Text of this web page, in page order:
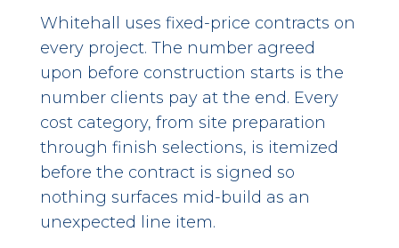
Whitehall uses fixed-price contracts on
every project. The number agreed
upon before construction starts is the
number clients pay at the end. Every
cost category, from site preparation
through finish selections, is itemized
before the contract is signed so
nothing surfaces mid-build as an
unexpected line item.